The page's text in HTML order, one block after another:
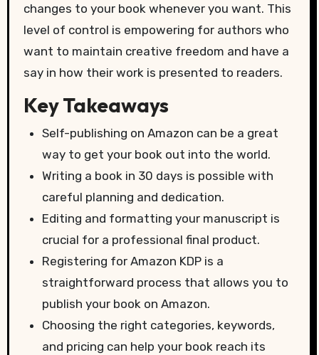
changes to your book whenever you want. This
level of control is empowering for authors who
want to maintain creative freedom and have a
say in how their work is presented to readers.
Key Takeaways
Self-publishing on Amazon can be a great
way to get your book out into the world.
Writing a book in 30 days is possible with
careful planning and dedication.
Editing and formatting your manuscript is
crucial for a professional final product.
Registering for Amazon KDP is a
straightforward process that allows you to
publish your book on Amazon.
Choosing the right categories, keywords,
and pricing can help your book reach its